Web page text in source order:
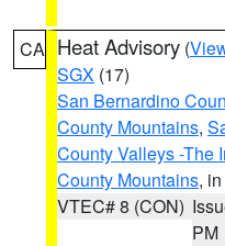
CA Heat Advisory (
SGX (17)
San Bernardino
County Mountains,
County Valleys -The
County Mountains,
VTEC# 8 (CON)
PM